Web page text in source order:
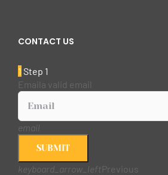
CONTACT US
1 Step 1
Email a valid email
email
SUBMIT
keyboard_arrow_leftPrevious